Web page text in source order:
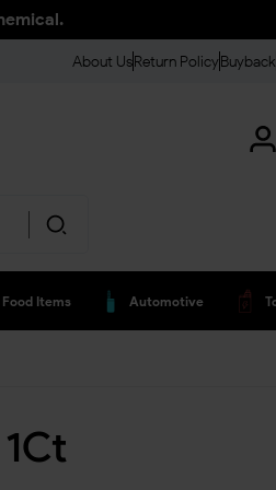
About UsReturn PolicyBuyback
Food Items Automotive